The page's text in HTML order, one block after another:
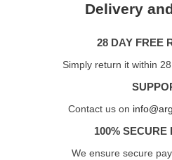
Delivery
28 DAY FREE
Simply return it within
Contact us on
100% SECURE
We ensure secure